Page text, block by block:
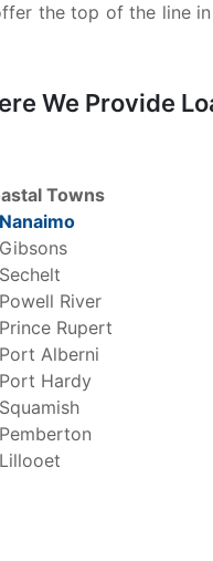
the top of the line
We Provide
Towns
Nanaimo
Gibsons
Sechelt
Powell River
Prince Rupert
Port Alberni
Port Hardy
Squamish
Pemberton
Lillooet